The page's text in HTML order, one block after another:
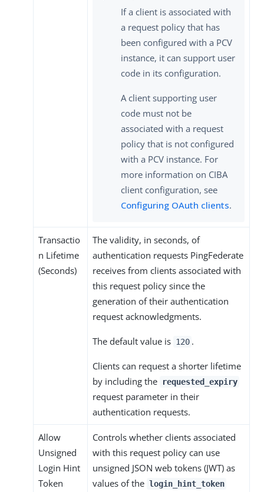
If a client is associated with
a request policy that has
been configured with a PCV
instance, it can support user
code in its configuration.
A client supporting user
code must not be
associated with a request
policy that is not configured
with a PCV instance. For
more information on CIBA
client configuration, see
Configuring OAuth clients.
Transactio
n Lifetime
(Seconds)
The validity, in seconds, of
authentication requests PingFederate
receives from clients associated with
this request policy since the
generation of their authentication
request acknowledgments.
The default value is 120 .
Clients can request a shorter lifetime
by including the
requested_expiry
request parameter in their
authentication requests.
Allow
Unsigned
Login Hint
Token
Controls whether clients associated
with this request policy can use
unsigned JSON web tokens (JWT) as
values of the login_hint_token